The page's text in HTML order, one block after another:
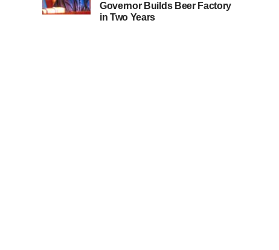
Governor Builds Beer Factory
in Two Years